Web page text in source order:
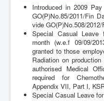
Introduced in 2009
GO(P)No.85/2011/Fin
vide GO(P)No.508/
Special Casual
month (w.e.f 09/09/
granted to those
Radiation on
authorised Medical
required for
Appendix VII, Part I,
Special Casual Leave